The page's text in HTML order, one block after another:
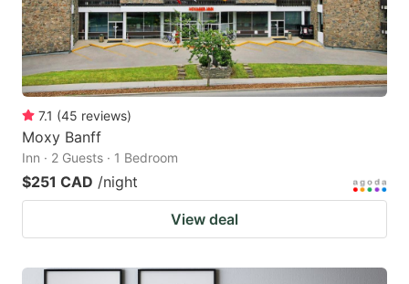
7.1 (45 reviews)
Moxy Banff
Inn · 2 Guests · 1 Bedroom
$251 CAD /night
View deal